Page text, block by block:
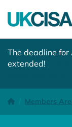
The deadline
extended!
Homepage
Members
HE fee